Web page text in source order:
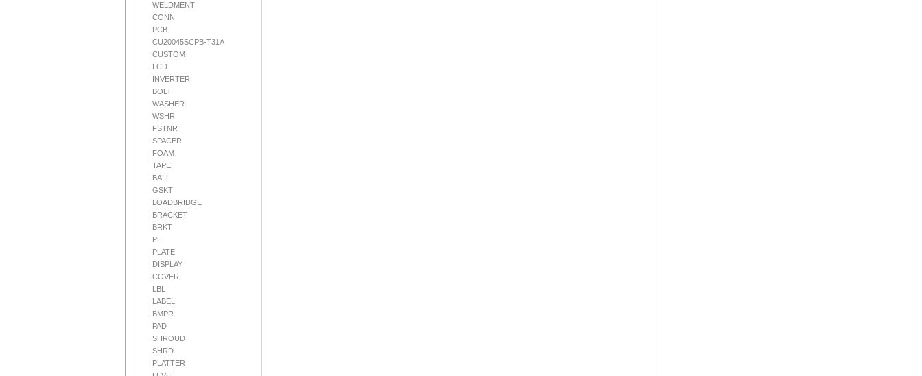
WELDMENT
CONN
PCB
CU20045SCPB-T31A
CUSTOM
LCD
INVERTER
BOLT
WASHER
WSHR
FSTNR
SPACER
FOAM
TAPE
BALL
GSKT
LOADBRIDGE
BRACKET
BRKT
PL
PLATE
DISPLAY
COVER
LBL
LABEL
BMPR
PAD
SHROUD
SHRD
PLATTER